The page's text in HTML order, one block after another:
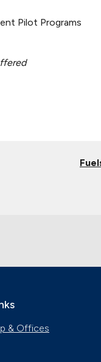
Pilot Programs
& Offices